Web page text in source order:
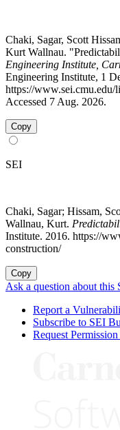
Chaki, Sagar, Scott
Kurt Wallnau.
Engineering Institute,
Engineering Institute, 1
https://
Accessed 7 Aug. 2026.
Copy
SEI
Chaki, Sagar; Hissam,
Wallnau, Kurt.
Institute. 2016. https://
construction/
Copy
Ask a question about this
Report a
Subscribe to SEI
Request